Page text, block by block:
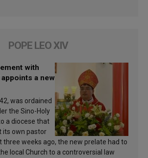
POPE LEO XIV
with
appoints a new
was ordained
the Sino-Holy
a diocese that
its own pastor
three weeks ago, the new prelate had to
local Church to a controversial law